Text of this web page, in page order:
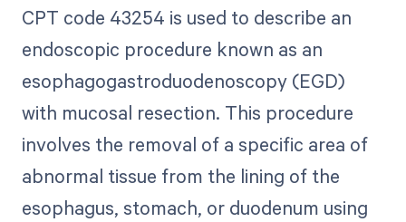
CPT code 43254 is used to describe an
endoscopic procedure known as an
esophagogastroduodenoscopy (EGD)
with mucosal resection. This procedure
involves the removal of a specific area of
abnormal tissue from the lining of the
esophagus, stomach, or duodenum using